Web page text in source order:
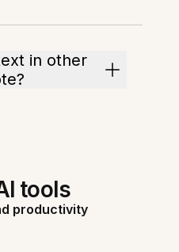
in other
tools
productivity